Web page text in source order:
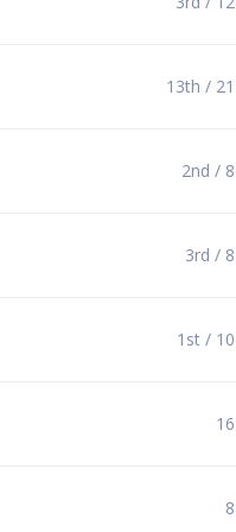
13th / 21
2nd / 8
3rd / 8
1st / 10
16
8